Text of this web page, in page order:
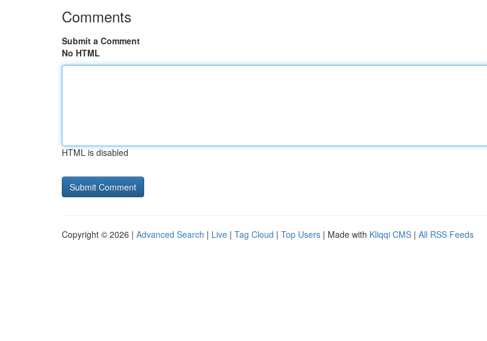
Comments
Submit a Comment
No HTML
HTML is disabled
Copyright © 2026 | Advanced Search | Live | Tag Cloud | Top Users | Made with Kliqqi CMS | All RSS Feeds